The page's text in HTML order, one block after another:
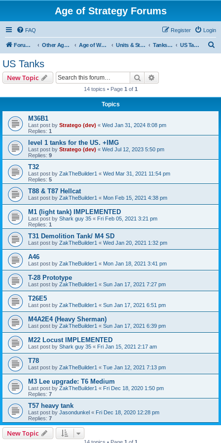
Age of Strategy Forums
FAQ Login
Register
Forum Root Other Age of Strategy variants Age of World Wars Units & Structures (See Nations for accepted Unit nations) Tanks (last cleanup: 20240130) US Tanks
US Tanks
New Topic Search
14 topics • Page 1 of 1
Topics
M36B1
Last post by Stratego (dev) « Wed Jan 31, 2024 8:08 pm
Replies: 1
level 1 tanks for the US. +IMG
Last post by Stratego (dev) « Wed Jul 12, 2023 5:50 pm
Replies: 9
T32
Last post by ZakTheBuilder1 « Wed Mar 31, 2021 11:54 pm
Replies: 5
T88 & T87 Hellcat
Last post by ZakTheBuilder1 « Mon Feb 15, 2021 4:38 pm
M1 (light tank) IMPLEMENTED
Last post by Shark guy 35 « Fri Feb 05, 2021 3:21 pm
Replies: 1
T31 Demolition Tank/ M4 SD
Last post by ZakTheBuilder1 « Wed Jan 20, 2021 1:32 pm
A46
Last post by ZakTheBuilder1 « Mon Jan 18, 2021 3:41 pm
T-28 Prototype
Last post by ZakTheBuilder1 « Sun Jan 17, 2021 7:27 pm
T26E5
Last post by ZakTheBuilder1 « Sun Jan 17, 2021 6:51 pm
M4A2E4 (Heavy Sherman)
Last post by ZakTheBuilder1 « Sun Jan 17, 2021 6:39 pm
M22 Locust IMPLEMENTED
Last post by Shark guy 35 « Fri Jan 15, 2021 2:17 am
T78
Last post by ZakTheBuilder1 « Tue Jan 12, 2021 7:13 pm
M3 Lee upgrade: T6 Medium
Last post by ZakTheBuilder1 « Fri Dec 18, 2020 1:50 pm
Replies: 7
T57 heavy tank
Last post by Jasondunkel « Fri Dec 18, 2020 12:28 pm
Replies: 7
New Topic